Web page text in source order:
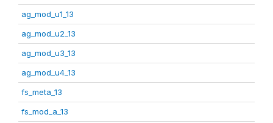
ag_mod_u1_13
ag_mod_u2_13
ag_mod_u3_13
ag_mod_u4_13
fs_meta_13
fs_mod_a_13